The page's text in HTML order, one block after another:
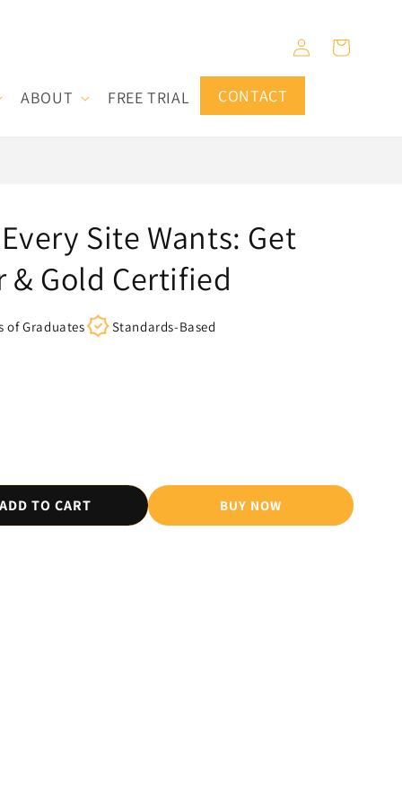
ABOUT FREE TRIAL CONTACT
in
Cart
Site Wants: Get
& Gold Certified
of Graduates Standards-Based
ADD TO CART BUY NOW